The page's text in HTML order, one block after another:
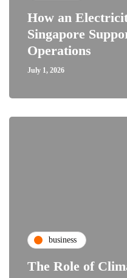
How an
Singapore
Operations
July 1, 2026
business
The Role of